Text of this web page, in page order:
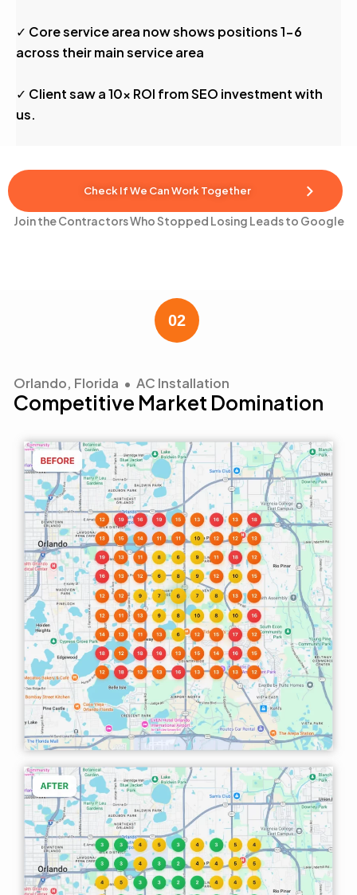
✓ Core service area now shows positions 1-6
across their main service area
✓ Client saw a 10x ROI from SEO investment with
us.
Check If We Can Work Together
Join the Contractors Who Stopped Losing Leads to Google
Orlando, Florida • AC Installation
Competitive Market Domination